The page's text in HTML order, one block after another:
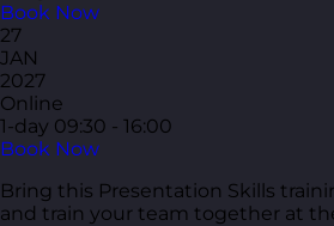
Book Now
27
JAN
2027
Online
1-day 09:30 - 16:00
Book Now
Bring this Presentation Skills
and train your team together at